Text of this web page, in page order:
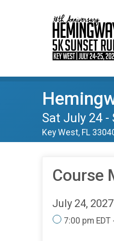
Sat July 24 -
Key West, FL
Course
July 24, 2027
7:00 pm EDT